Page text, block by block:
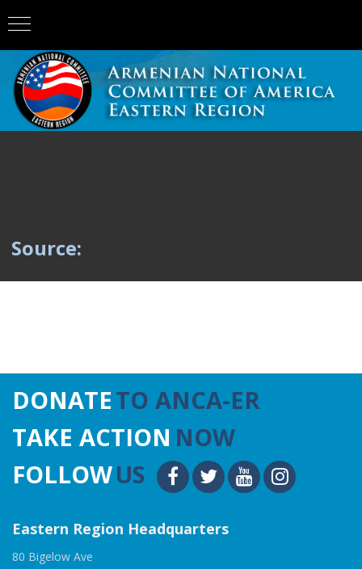
Source:
DONATETO ANCA-ER
TAKE ACTION NOW
FOLLOWUS
Eastern Region Headquarters
80 Bigelow Ave